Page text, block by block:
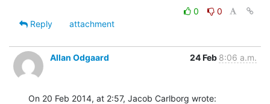
0
0
Reply
attachment
Allan Odgaard 24 Feb 8:06 a.m.
On 20 Feb 2014, at 2:57, Jacob Carlborg wrote: